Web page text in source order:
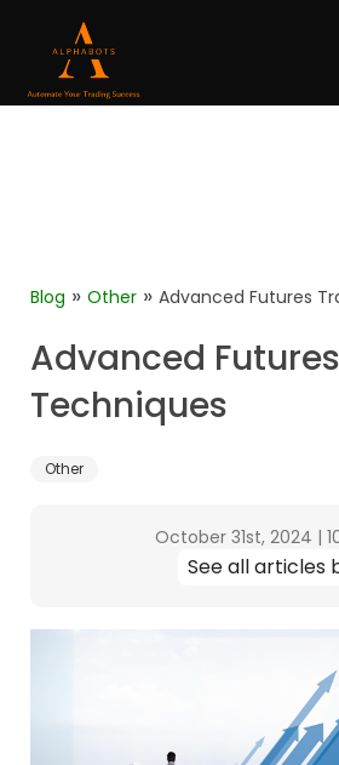
Blog » Other » Advanced Futures
Advanced
Techniques
Other
October 31st, 2024 |
See all articles